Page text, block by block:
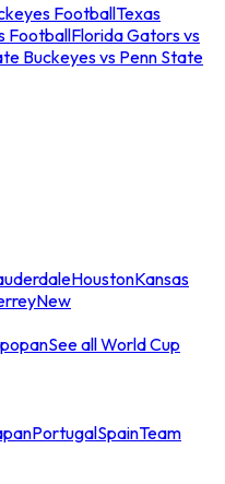
FootballTexas
FootballFlorida Gators vs
Buckeyes vs Penn State
HoustonKansas
New
See all World Cup
PortugalSpainTeam